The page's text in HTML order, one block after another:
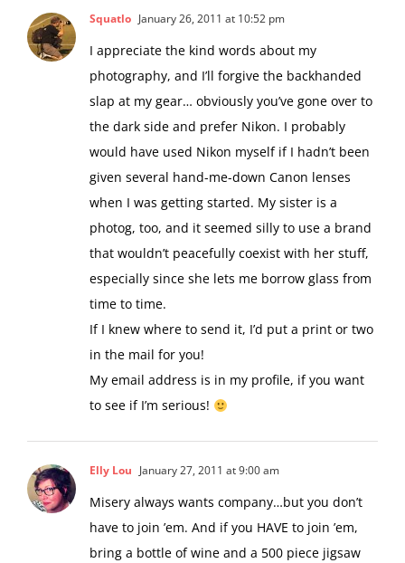
Squatlo January 26, 2011 at 10:52 pm
I appreciate the kind words about my
photography, and I’ll forgive the backhanded
slap at my gear… obviously you’ve gone over to
the dark side and prefer Nikon. I probably
would have used Nikon myself if I hadn’t been
given several hand-me-down Canon lenses
when I was getting started. My sister is a
photog, too, and it seemed silly to use a brand
that wouldn’t peacefully coexist with her stuff,
especially since she lets me borrow glass from
time to time.
If I knew where to send it, I’d put a print or two
in the mail for you!
My email address is in my profile, if you want
to see if I’m serious!
Elly Lou January 27, 2011 at 9:00 am
Misery always wants company…but you don’t
have to join ’em. And if you HAVE to join ’em,
bring a bottle of wine and a 500 piece jigsaw